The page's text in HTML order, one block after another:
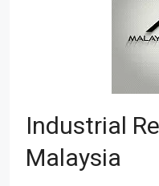
Industrial
Malaysia